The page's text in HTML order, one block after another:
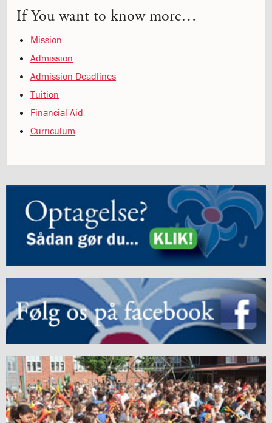
8.0:
Contact
9.0:
Press
10.0:
Danish
If You want to know more…
Mission
Admission
Admission Deadlines
Tuition
Financial Aid
Curriculum